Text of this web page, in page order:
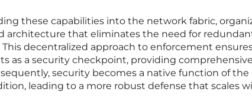
these capabilities into the network fabric,
architecture that eliminates the need for
This decentralized approach to enforcement
as a security checkpoint, providing
security becomes a native function of
leading to a more robust defense that scales